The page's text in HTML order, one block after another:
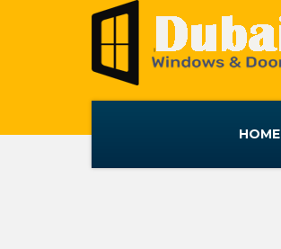
HOME